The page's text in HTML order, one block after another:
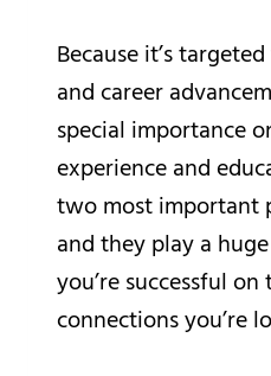
Because it’s
and career
special importance
experience and
two most important
and they play a
you’re successful
connections you’re